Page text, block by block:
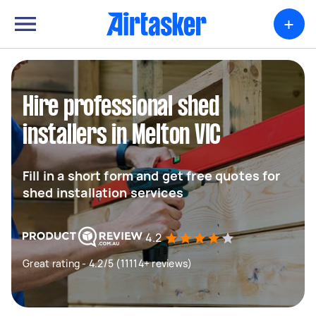
+
Hire professional shed
installers in Melton VIC
Fill in a short form and get free quotes for
shed installation services
4.2
Great rating - 4.2/5 (11114+ reviews)